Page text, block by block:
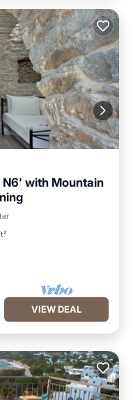
with Mountain
VIEW DEAL